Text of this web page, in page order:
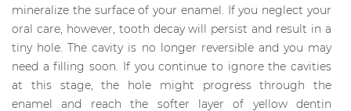
mineralize the surface of your enamel. If you neglect your
oral care, however, tooth decay will persist and result in a
tiny hole. The cavity is no longer reversible and you may
need a filling soon. If you continue to ignore the cavities
at this stage, the hole might progress through the
enamel and reach the softer layer of yellow dentin